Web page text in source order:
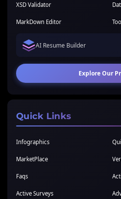
XSD Validator
MarkDown Editor
AI Resume Builder
Explore Our
Quick Links
Infographics
MarketPlace
Faqs
Active Surveys